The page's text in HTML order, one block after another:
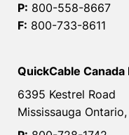
P: 800-558-8667
F: 800-733-8611
QuickCable
6395 Kestrel Road
Mississauga